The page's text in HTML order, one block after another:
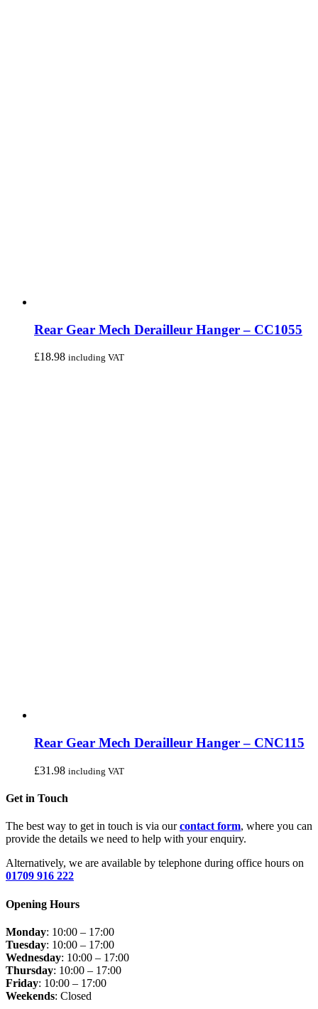
Rear Gear Mech Derailleur Hanger – CC1055
£18.98 including VAT
Rear Gear Mech Derailleur Hanger – CNC115
£31.98 including VAT
Get in Touch
The best way to get in touch is via ourcontact form, where you can
provide the details we need to help with your enquiry.
Alternatively, we are available by telephone during office hours on
01709 916 222
Opening Hours
Monday: 10:00 – 17:00
Tuesday: 10:00 – 17:00
Wednesday: 10:00 – 17:00
Thursday: 10:00 – 17:00
Friday: 10:00 – 17:00
Weekends: Closed